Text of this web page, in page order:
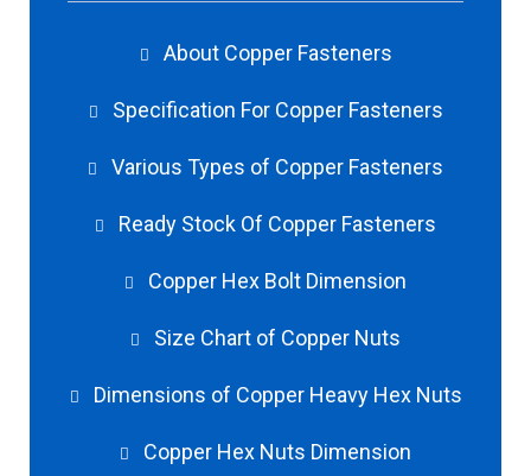
About Copper Fasteners
Specification For Copper Fasteners
Various Types of Copper Fasteners
Ready Stock Of Copper Fasteners
Copper Hex Bolt Dimension
Size Chart of Copper Nuts
Dimensions of Copper Heavy Hex Nuts
Copper Hex Nuts Dimension